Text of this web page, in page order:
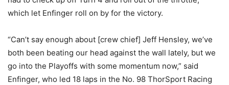
which let Enfinger roll on by for the victory.
“Can’t say enough about [crew chief] Jeff Hensley, we’ve
both been beating our head against the wall lately, but we
go into the Playoffs with some momentum now,” said
Enfinger, who led 18 laps in the No. 98 ThorSport Racing